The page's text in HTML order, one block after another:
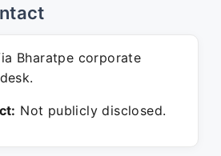
Bharatpe corporate
Not publicly disclosed.